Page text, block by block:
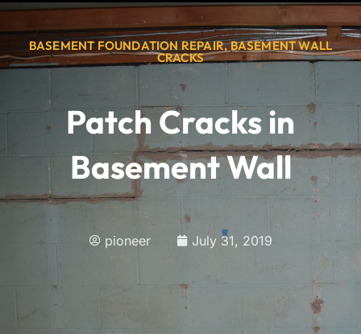
BASEMENT FOUNDATION REPAIR,BASEMENT WALL
CRACKS
Patch Cracks in
Basement Wall
pioneer July 31, 2019